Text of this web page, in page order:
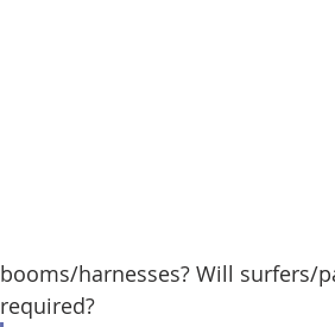
booms/harnesses? Will surfers/
required?